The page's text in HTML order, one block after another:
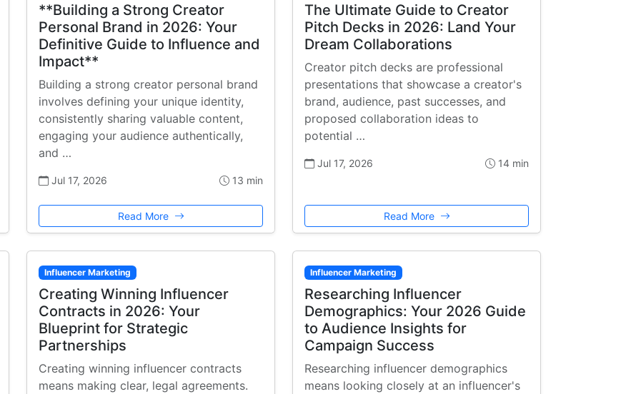
**Building a Strong Creator
Personal Brand in 2026: Your
Definitive Guide to Influence and
Impact**
Building a strong creator personal brand
involves defining your unique identity,
consistently sharing valuable content,
engaging your audience authentically,
and …
Jul 17, 2026 13 min
Read More
The Ultimate Guide to Creator
Pitch Decks in 2026: Land Your
Dream Collaborations
Creator pitch decks are professional
presentations that showcase a creator's
brand, audience, past successes, and
proposed collaboration ideas to
potential …
Jul 17, 2026 14 min
Read More
Influencer Marketing
Creating Winning Influencer
Contracts in 2026: Your
Blueprint for Strategic
Partnerships
Creating winning influencer contracts
means making clear, legal agreements.
Influencer Marketing
Researching Influencer
Demographics: Your 2026 Guide
to Audience Insights for
Campaign Success
Researching influencer demographics
means looking closely at an influencer's